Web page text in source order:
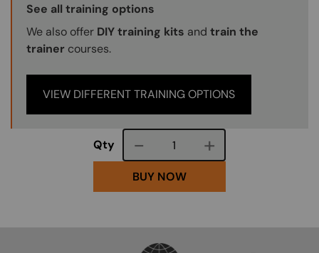
Training Options Callout
See all training options
We also offer DIY training kits and train the
trainer courses.
VIEW DIFFERENT TRAINING OPTIONS
Qty Course quantity
BUY NOW